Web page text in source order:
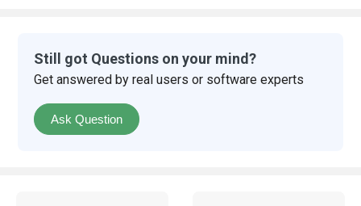
Still got Questions on your mind?
Get answered by real users or software experts
Ask Question